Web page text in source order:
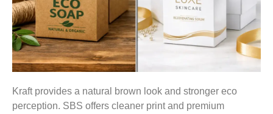
Kraft provides a natural brown look and stronger eco
perception. SBS offers cleaner print and premium